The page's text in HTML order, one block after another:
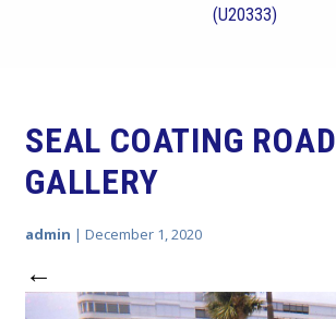
(U20333)
SEAL COATING ROAD
GALLERY
admin | December 1, 2020
←